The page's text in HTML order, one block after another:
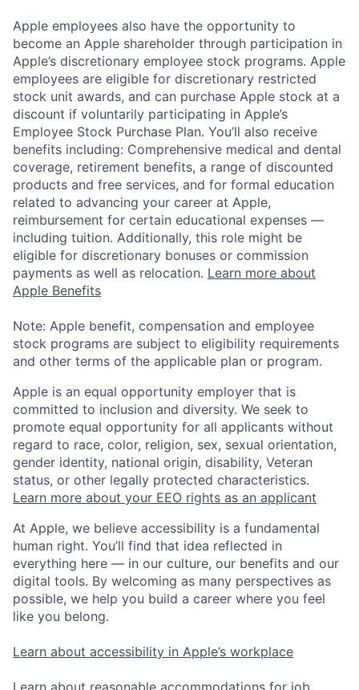
Apple employees also have the opportunity to
become an Apple shareholder through participation in
Apple’s discretionary employee stock programs. Apple
employees are eligible for discretionary restricted
stock unit awards, and can purchase Apple stock at a
discount if voluntarily participating in Apple’s
Employee Stock Purchase Plan. You’ll also receive
benefits including: Comprehensive medical and dental
coverage, retirement benefits, a range of discounted
products and free services, and for formal education
related to advancing your career at Apple,
reimbursement for certain educational expenses —
including tuition. Additionally, this role might be
eligible for discretionary bonuses or commission
payments as well as relocation. Learn more about
Apple Benefits
Note: Apple benefit, compensation and employee
stock programs are subject to eligibility requirements
and other terms of the applicable plan or program.
Apple is an equal opportunity employer that is
committed to inclusion and diversity. We seek to
promote equal opportunity for all applicants without
regard to race, color, religion, sex, sexual orientation,
gender identity, national origin, disability, Veteran
status, or other legally protected characteristics.
Learn more about your EEO rights as an applicant
At Apple, we believe accessibility is a fundamental
human right. You’ll find that idea reflected in
everything here — in our culture, our benefits and our
digital tools. By welcoming as many perspectives as
possible, we help you build a career where you feel
like you belong.
Learn about accessibility in Apple’s workplace
Learn about reasonable accommodations for job